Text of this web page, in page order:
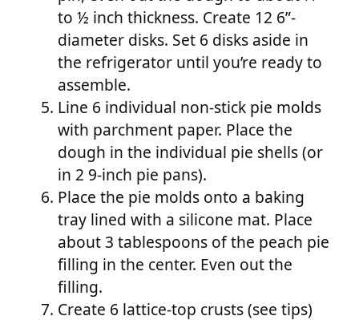
to ½ inch thickness. Create 12 6”-
diameter disks. Set 6 disks aside in
the refrigerator until you’re ready to
assemble.
Line 6 individual non-stick pie molds
with parchment paper. Place the
dough in the individual pie shells (or
in 2 9-inch pie pans).
Place the pie molds onto a baking
tray lined with a silicone mat. Place
about 3 tablespoons of the peach pie
filling in the center. Even out the
filling.
Create 6 lattice-top crusts (see tips)